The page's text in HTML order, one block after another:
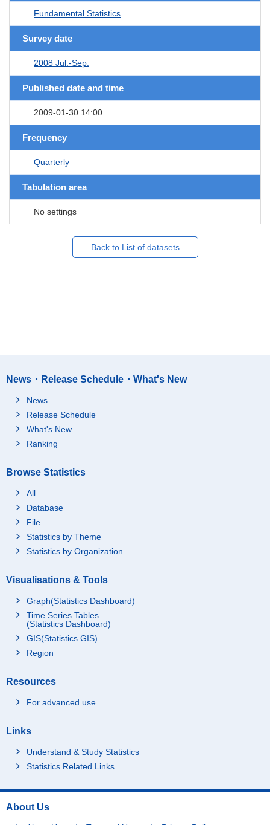
Fundamental Statistics
Survey date
2008 Jul.-Sep.
Published date and time
2009-01-30 14:00
Frequency
Quarterly
Tabulation area
No settings
Back to List of datasets
News・Release Schedule・What's New
News
Release Schedule
What's New
Ranking
Browse Statistics
All
Database
File
Statistics by Theme
Statistics by Organization
Visualisations & Tools
Graph(Statistics Dashboard)
Time Series Tables
(Statistics Dashboard)
GIS(Statistics GIS)
Region
Resources
For advanced use
Links
Understand & Study Statistics
Statistics Related Links
About Us